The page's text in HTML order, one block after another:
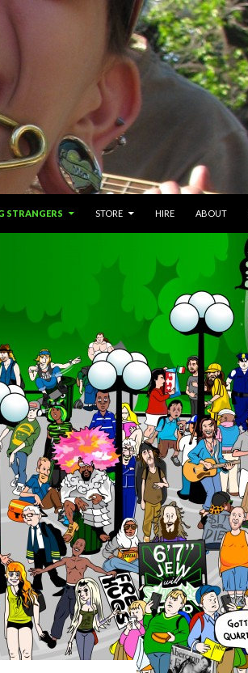
STRANGERS STORE HIRE ABOUT